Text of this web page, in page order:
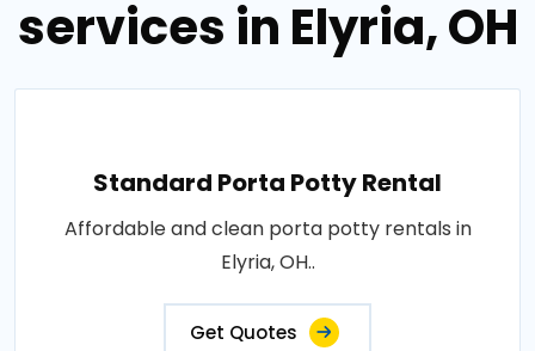
services in Elyria, OH
Standard Porta Potty Rental
Affordable and clean porta potty rentals in
Elyria, OH..
Get Quotes